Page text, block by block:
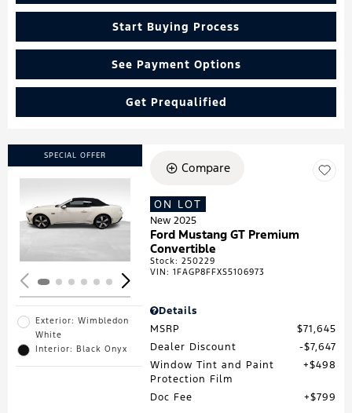
Start Buying Process
See Payment Options
Get Prequalified
SPECIAL OFFER
Loading...
Exterior: Wimbledon
White
Interior: Black Onyx
Compare
ON LOT
New 2025
Ford Mustang GT Premium
Convertible
Stock:250229
VIN:1FAGP8FFXS5106973
Details
MSRP
$71,645
Dealer Discount
$7,647
Window Tint and Paint
Protection Film
$498
Doc Fee $799